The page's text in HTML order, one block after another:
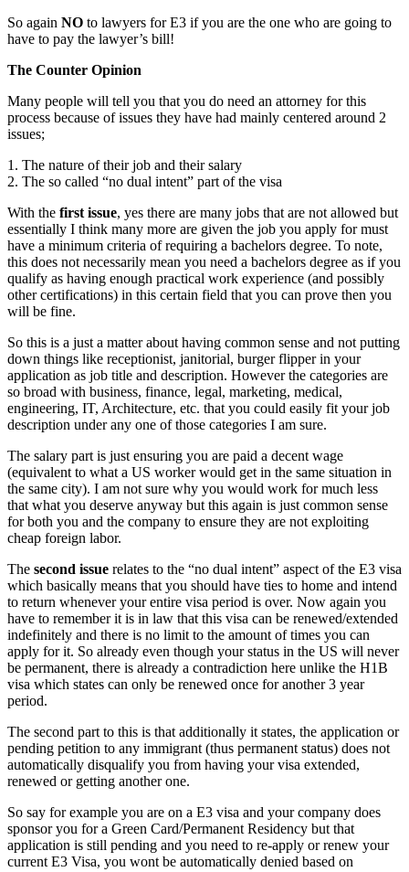
So again NO to lawyers for E3 if you are the one who are going to
have to pay the lawyer’s bill!
The Counter Opinion
Many people will tell you that you do need an attorney for this
process because of issues they have had mainly centered around 2
issues;
1. The nature of their job and their salary
2. The so called “no dual intent” part of the visa
With the first issue, yes there are many jobs that are not allowed but
essentially I think many more are given the job you apply for must
have a minimum criteria of requiring a bachelors degree. To note,
this does not necessarily mean you need a bachelors degree as if you
qualify as having enough practical work experience (and possibly
other certifications) in this certain field that you can prove then you
will be fine.
So this is a just a matter about having common sense and not putting
down things like receptionist, janitorial, burger flipper in your
application as job title and description. However the categories are
so broad with business, finance, legal, marketing, medical,
engineering, IT, Architecture, etc. that you could easily fit your job
description under any one of those categories I am sure.
The salary part is just ensuring you are paid a decent wage
(equivalent to what a US worker would get in the same situation in
the same city). I am not sure why you would work for much less
that what you deserve anyway but this again is just common sense
for both you and the company to ensure they are not exploiting
cheap foreign labor.
The second issue relates to the “no dual intent” aspect of the E3 visa
which basically means that you should have ties to home and intend
to return whenever your entire visa period is over. Now again you
have to remember it is in law that this visa can be renewed/extended
indefinitely and there is no limit to the amount of times you can
apply for it. So already even though your status in the US will never
be permanent, there is already a contradiction here unlike the H1B
visa which states can only be renewed once for another 3 year
period.
The second part to this is that additionally it states, the application or
pending petition to any immigrant (thus permanent status) does not
automatically disqualify you from having your visa extended,
renewed or getting another one.
So say for example you are on a E3 visa and your company does
sponsor you for a Green Card/Permanent Residency but that
application is still pending and you need to re-apply or renew your
current E3 Visa, you wont be automatically denied based on